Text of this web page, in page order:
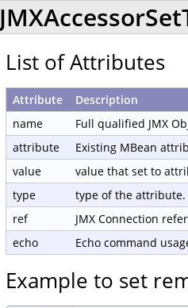
List of Attributes
Attribute
Description
name
Full qualified JMX
attribute
Existing MBean
value
value that set to
type
type of the attribute.
ref
JMX Connection
echo
Echo command
Example to set